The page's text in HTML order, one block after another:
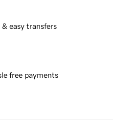
& easy transfers
free payments